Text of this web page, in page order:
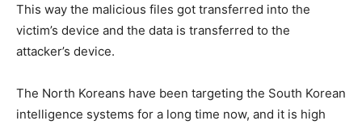
This way the malicious files got transferred into the
victim’s device and the data is transferred to the
attacker’s device.
The North Koreans have been targeting the South Korean
intelligence systems for a long time now, and it is high